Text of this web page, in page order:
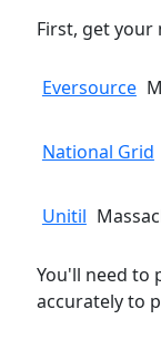
First, get
Eversource
National Grid
Unitil
You'll need to
accurately to